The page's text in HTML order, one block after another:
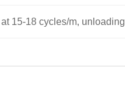
15-18 cycles/m, unloading